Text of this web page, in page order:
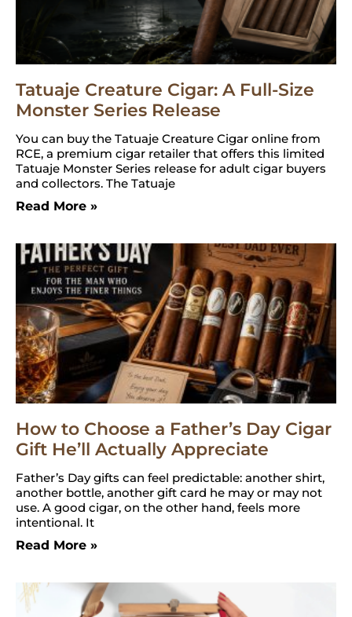
Tatuaje Creature Cigar: A Full-Size
Monster Series Release
You can buy the Tatuaje Creature Cigar online from
RCE, a premium cigar retailer that offers this limited
Tatuaje Monster Series release for adult cigar buyers
and collectors. The Tatuaje
Read More »
How to Choose a Father’s Day Cigar
Gift He’ll Actually Appreciate
Father’s Day gifts can feel predictable: another shirt,
another bottle, another gift card he may or may not
use. A good cigar, on the other hand, feels more
intentional. It
Read More »